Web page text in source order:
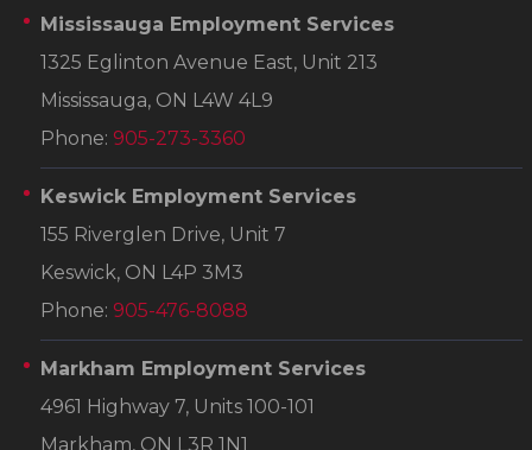
Mississauga Employment Services
1325 Eglinton Avenue East, Unit 213
Mississauga, ON L4W 4L9
Phone: 905-273-3360
Keswick Employment Services
155 Riverglen Drive, Unit 7
Keswick, ON L4P 3M3
Phone: 905-476-8088
Markham Employment Services
4961 Highway 7, Units 100-101
Markham, ON L3R 1N1